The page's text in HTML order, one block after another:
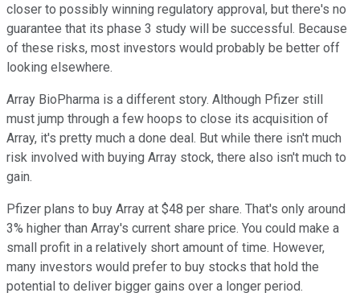
closer to possibly winning regulatory approval, but there's no
guarantee that its phase 3 study will be successful. Because
of these risks, most investors would probably be better off
looking elsewhere.
Array BioPharma is a different story. Although Pfizer still
must jump through a few hoops to close its acquisition of
Array, it's pretty much a done deal. But while there isn't much
risk involved with buying Array stock, there also isn't much to
gain.
Pfizer plans to buy Array at $48 per share. That's only around
3% higher than Array's current share price. You could make a
small profit in a relatively short amount of time. However,
many investors would prefer to buy stocks that hold the
potential to deliver bigger gains over a longer period.